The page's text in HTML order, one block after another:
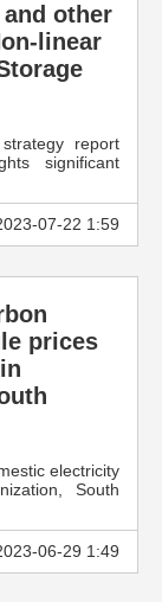
other
linear
report
significant
07-22 1:59
prices
electricity
South
06-29 1:49